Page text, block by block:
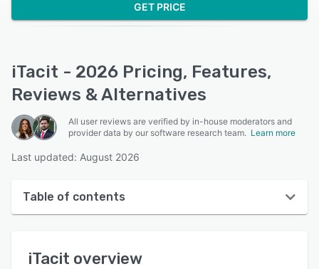
GET PRICE
iTacit - 2026 Pricing, Features,
Reviews & Alternatives
All user reviews are verified by in-house moderators and
provider data by our software research team. Learn more
Last updated: August 2026
Table of contents
User interface
iTacit overview